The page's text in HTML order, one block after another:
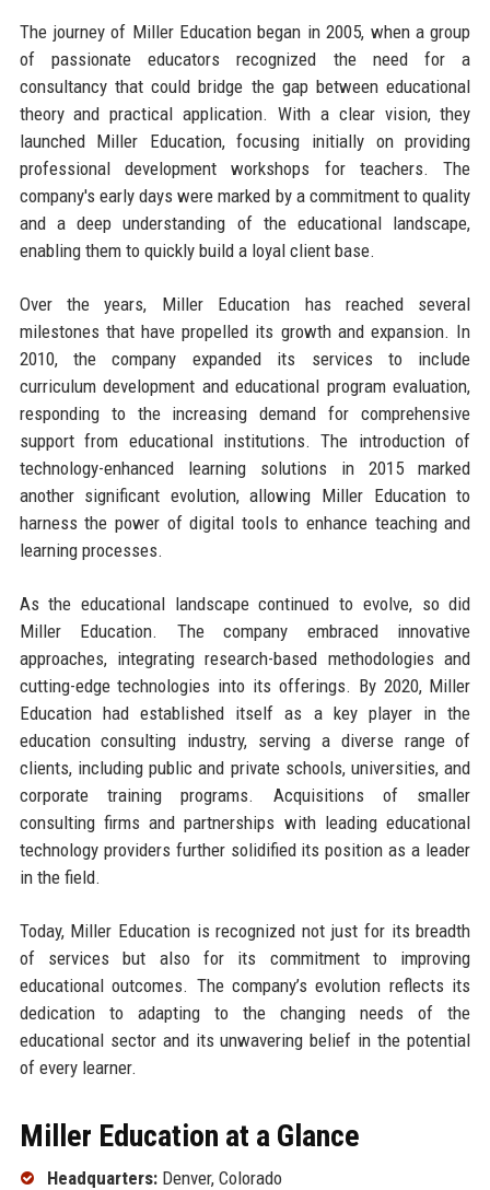
The journey of Miller Education began in 2005, when a group
of passionate educators recognized the need for a
consultancy that could bridge the gap between educational
theory and practical application. With a clear vision, they
launched Miller Education, focusing initially on providing
professional development workshops for teachers. The
company's early days were marked by a commitment to quality
and a deep understanding of the educational landscape,
enabling them to quickly build a loyal client base.
Over the years, Miller Education has reached several
milestones that have propelled its growth and expansion. In
2010, the company expanded its services to include
curriculum development and educational program evaluation,
responding to the increasing demand for comprehensive
support from educational institutions. The introduction of
technology-enhanced learning solutions in 2015 marked
another significant evolution, allowing Miller Education to
harness the power of digital tools to enhance teaching and
learning processes.
As the educational landscape continued to evolve, so did
Miller Education. The company embraced innovative
approaches, integrating research-based methodologies and
cutting-edge technologies into its offerings. By 2020, Miller
Education had established itself as a key player in the
education consulting industry, serving a diverse range of
clients, including public and private schools, universities, and
corporate training programs. Acquisitions of smaller
consulting firms and partnerships with leading educational
technology providers further solidified its position as a leader
in the field.
Today, Miller Education is recognized not just for its breadth
of services but also for its commitment to improving
educational outcomes. The company’s evolution reflects its
dedication to adapting to the changing needs of the
educational sector and its unwavering belief in the potential
of every learner.
Miller Education at a Glance
Headquarters:Denver, Colorado